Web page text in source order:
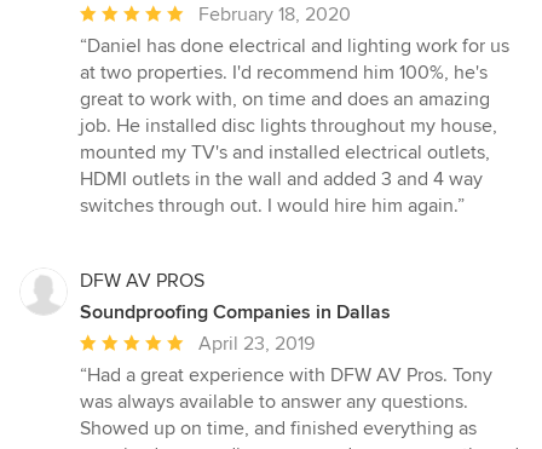
Average
rating:
5
out
of
5
stars
February 18, 2020
“Daniel has done electrical and lighting work for us
at two properties. I'd recommend him 100%, he's
great to work with, on time and does an amazing
job. He installed disc lights throughout my house,
mounted my TV's and installed electrical outlets,
HDMI outlets in the wall and added 3 and 4 way
switches through out. I would hire him again.”
DFW AV PROS
Soundproofing Companies in Dallas
Average
rating:
5
out
April 23, 2019
“Had a great experience with DFW AV Pros. Tony
was always available to answer any questions.
Showed up on time, and finished everything as